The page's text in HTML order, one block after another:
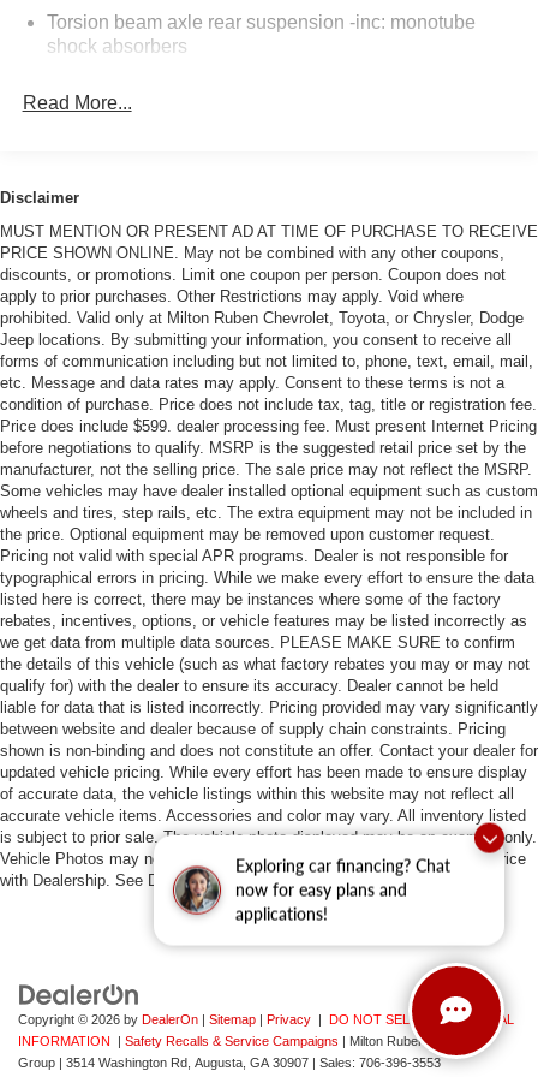
Exploring car financing? Chat
now for easy plans and
applications!
No other dealership in Georgia sells more new & used
vehicles and has more satisfied customers than Milton
www.drivebaby.com.
Torsion beam axle rear suspension -inc: monotube
shock absorbers
Front vented/rear solid pwr disc brakes
Read More...
Disclaimer
MUST MENTION OR PRESENT AD AT TIME OF PURCHASE TO RECEIVE
PRICE SHOWN ONLINE. May not be combined with any other coupons,
discounts, or promotions. Limit one coupon per person. Coupon does not
apply to prior purchases. Other Restrictions may apply. Void where
prohibited. Valid only at Milton Ruben Chevrolet, Toyota, or Chrysler, Dodge
Jeep locations. By submitting your information, you consent to receive all
forms of communication including but not limited to, phone, text, email, mail,
etc. Message and data rates may apply. Consent to these terms is not a
condition of purchase. Price does not include tax, tag, title or registration fee.
Price does include $599. dealer processing fee. Must present Internet Pricing
before negotiations to qualify. MSRP is the suggested retail price set by the
manufacturer, not the selling price. The sale price may not reflect the MSRP.
Some vehicles may have dealer installed optional equipment such as custom
wheels and tires, step rails, etc. The extra equipment may not be included in
the price. Optional equipment may be removed upon customer request.
Pricing not valid with special APR programs. Dealer is not responsible for
typographical errors in pricing. While we make every effort to ensure the data
listed here is correct, there may be instances where some of the factory
rebates, incentives, options, or vehicle features may be listed incorrectly as
we get data from multiple data sources. PLEASE MAKE SURE to confirm
the details of this vehicle (such as what factory rebates you may or may not
qualify for) with the dealer to ensure its accuracy. Dealer cannot be held
liable for data that is listed incorrectly. Pricing provided may vary significantly
between website and dealer because of supply chain constraints. Pricing
shown is non-binding and does not constitute an offer. Contact your dealer for
updated vehicle pricing. While every effort has been made to ensure display
of accurate data, the vehicle listings within this website may not reflect all
accurate vehicle items. Accessories and color may vary. All inventory listed
is subject to prior sale. The vehicle photo displayed may be an example only.
Vehicle Photos may not match exact vehicles. Please confirm vehicle price
with Dealership. See Dealership for details.
Copyright © 2026 by DealerOn Sitemap Privacy
DO NOT SELL MY PERSONAL
INFORMATION
Safety Recalls & Service Campaigns | Milton Ruben Auto
Group
3514 Washington Rd, Augusta, GA 30907 | Sales: 706-396-3553